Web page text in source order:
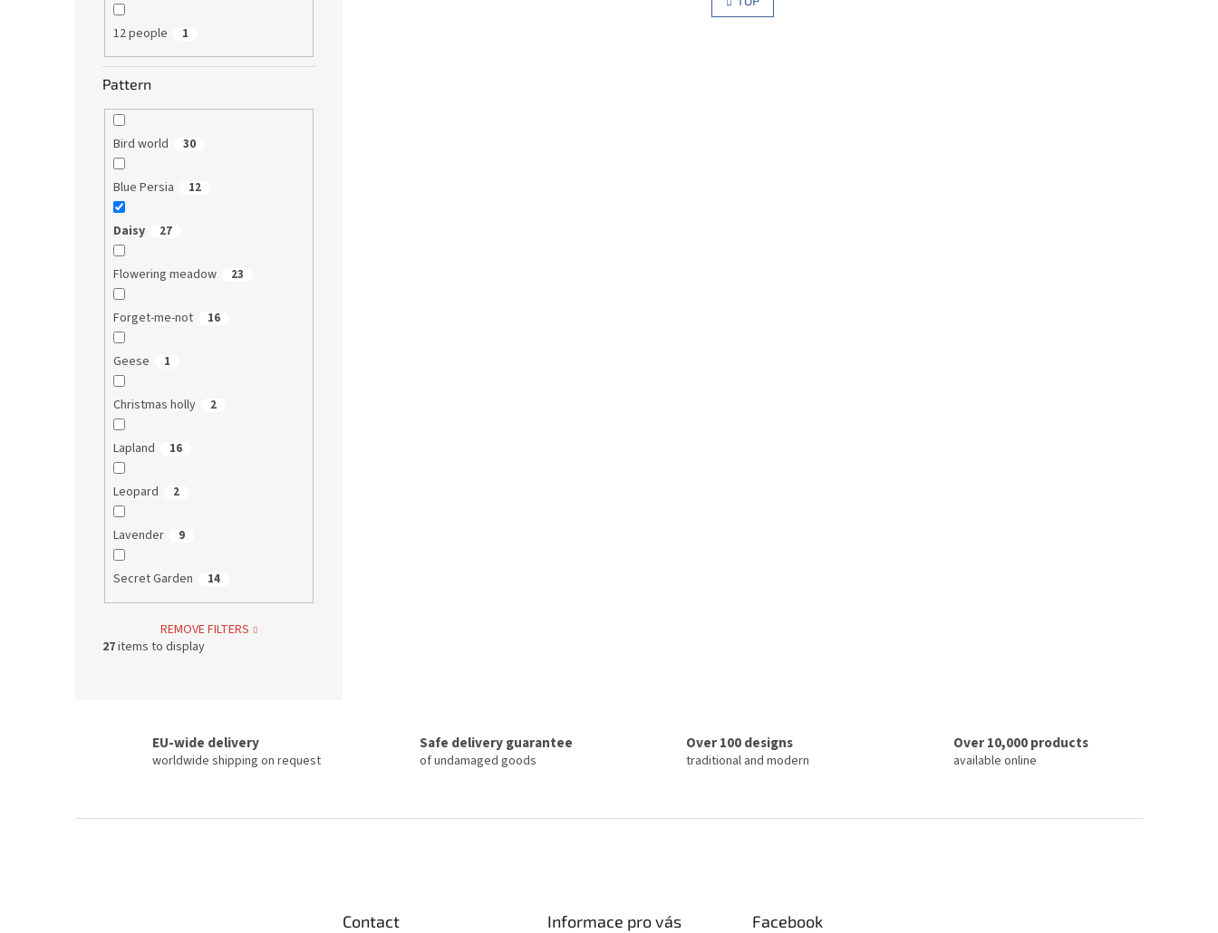
12 people 1
Pattern
Bird world 30
Blue Persia 12
Daisy 27
Flowering meadow 23
Forget-me-not 16
Geese 1
Christmas holly 2
Lapland 16
Leopard 2
Lavender 9
Secret Garden 14
REMOVE FILTERS
27items to display
s
i
n
EU-wide delivery
worldwide shipping on request
Safe delivery guarantee
of undamaged goods
Over 100 designs
traditional and modern
Over 10,000 products
available online
Contact Informace pro vás Facebook